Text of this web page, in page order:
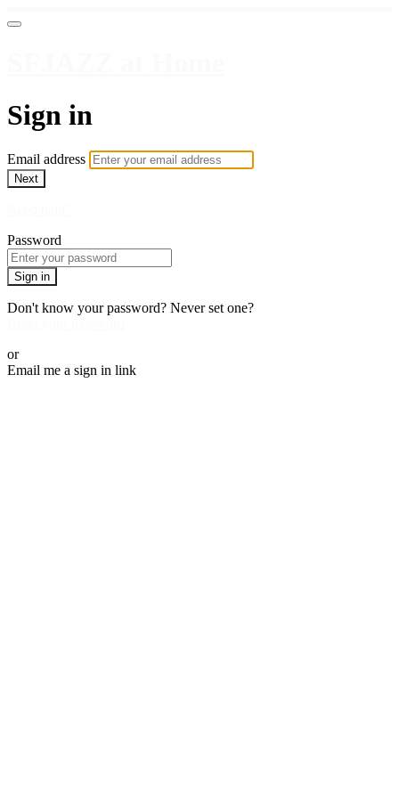
Sign in
Email address
Next
Password
Sign in
Don't know your password? Never set one?
or
Email me a sign in link